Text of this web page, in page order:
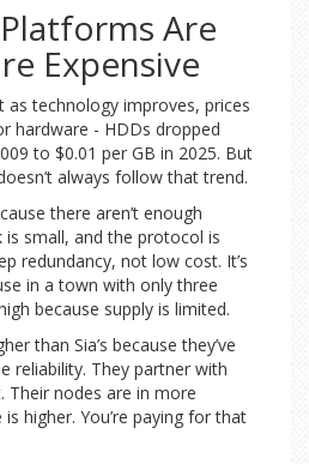
Are
Expensive
as technology improves, prices
hardware - HDDs dropped
to $0.01 per GB in 2025. But
always follow that trend.
there aren’t enough
small, and the protocol is
redundancy, not low cost. It’s
in a town with only three
because supply is limited.
than Sia’s because they’ve
reliability. They partner with
Their nodes are in more
higher. You’re paying for that